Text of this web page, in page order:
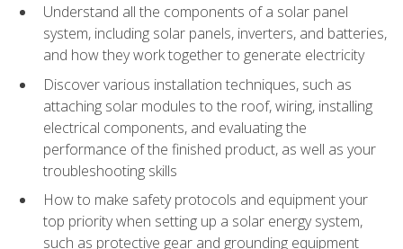
Understand all the components of a solar panel
system, including solar panels, inverters, and batteries,
and how they work together to generate electricity
Discover various installation techniques, such as
attaching solar modules to the roof, wiring, installing
electrical components, and evaluating the
performance of the finished product, as well as your
troubleshooting skills
How to make safety protocols and equipment your
top priority when setting up a solar energy system,
such as protective gear and grounding equipment